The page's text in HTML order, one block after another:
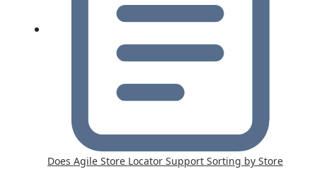
Does Agile Store Locator Support Sorting by Store